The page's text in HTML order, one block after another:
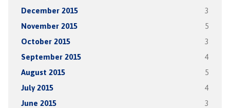
December 2015 3
November 2015 5
October 2015 3
September 2015 4
August 2015 5
July 2015 4
June 2015 3